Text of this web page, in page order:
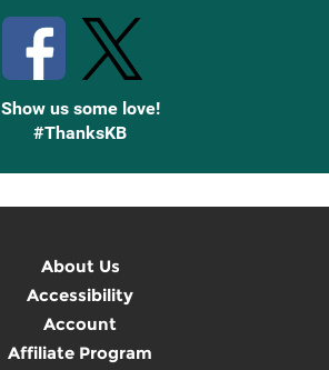
Show us some love!
#ThanksKB
About Us
Accessibility
Account
Affiliate Program